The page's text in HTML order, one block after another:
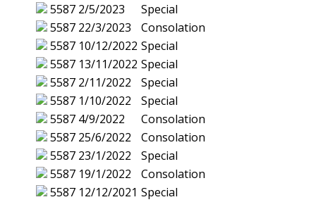
5587 2/5/2023
Special
5587 22/3/2023
Consolation
5587 10/12/2022 Special
5587 13/11/2022 Special
5587 2/11/2022
Special
5587 1/10/2022
Special
5587 4/9/2022
Consolation
5587 25/6/2022
Consolation
5587 23/1/2022
Special
5587 19/1/2022
Consolation
5587 12/12/2021 Special